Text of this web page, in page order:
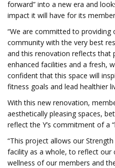
forward” into a new era and
impact it will have for its
“We are committed to providing
community with the very best
and this renovation reflects that
enhanced facilities and a fresh,
confident that this space will
fitness goals and lead healthier
With this new renovation,
aesthetically pleasing spaces,
reflect the Y’s commitment of a
“This project allows our
facility as a whole, to reflect
wellness of our members and